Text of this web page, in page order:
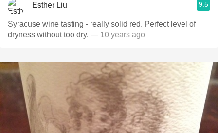
Esther Liu 9.5
Syracuse wine tasting - really solid red. Perfect level of
dryness without too dry. — 10 years ago